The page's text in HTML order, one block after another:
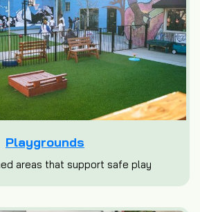
Playgrounds
areas that support safe play